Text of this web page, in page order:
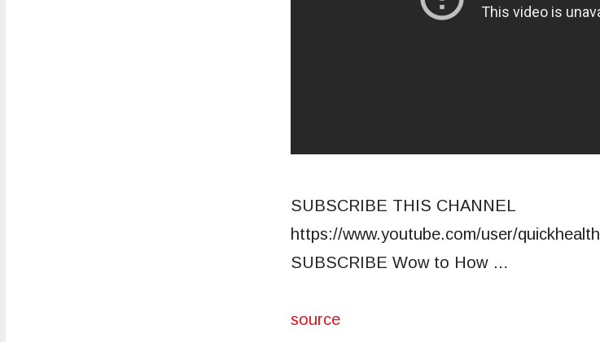
SUBSCRIBE THIS CHANNEL
https://www.youtube.com/user/
SUBSCRIBE Wow to How …
source